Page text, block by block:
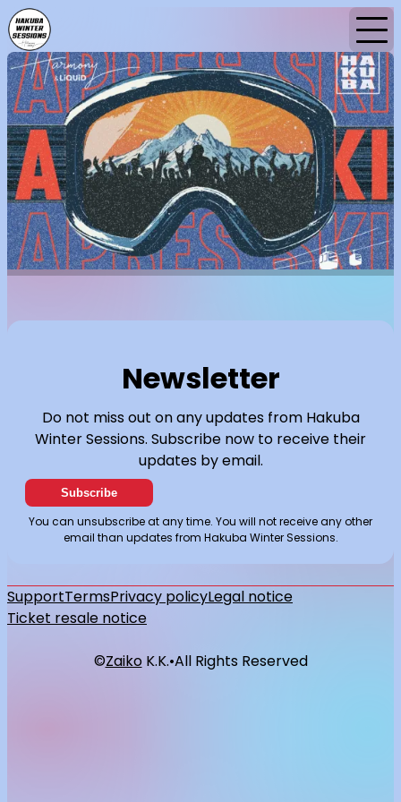
HomeNewsNewsletter
Newsletter
Do not miss out on any updates from Hakuba
Winter Sessions. Subscribe now to receive their
updates by email.
Subscribe
You can unsubscribe at any time. You will not receive any other
email than updates from Hakuba Winter Sessions.
SupportTermsPrivacy policyLegal notice
Ticket resale notice
©ZaikoK.K.•All Rights Reserved